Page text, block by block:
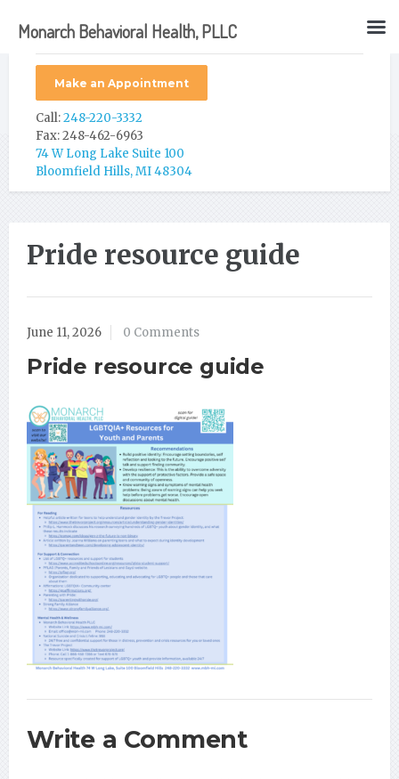
Make an Appointment
Call:248-220-3332
Fax: 248-462-6963
74 W Long Lake Suite 100
Bloomfield Hills, MI 48304
Pride resource guide
June 11, 2026 0 Comments
Pride resource guide
Write a Comment
Monarch Behavioral Health, PLLC